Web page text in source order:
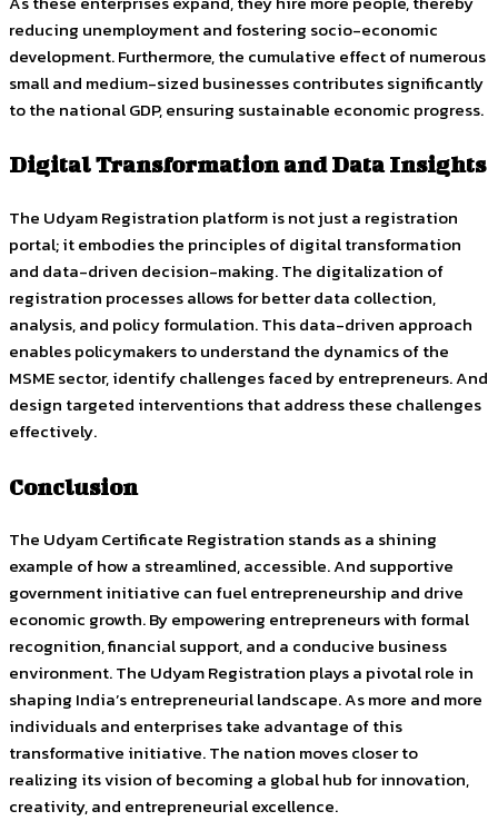
reducing unemployment and fostering socio-economic
development. Furthermore, the cumulative effect of numerous
small and medium-sized businesses contributes significantly
to the national GDP, ensuring sustainable economic progress.
Digital Transformation and Data Insights
The Udyam Registration platform is not just a registration
portal; it embodies the principles of digital transformation
and data-driven decision-making. The digitalization of
registration processes allows for better data collection,
analysis, and policy formulation. This data-driven approach
enables policymakers to understand the dynamics of the
MSME sector, identify challenges faced by entrepreneurs. And
design targeted interventions that address these challenges
effectively.
Conclusion
The Udyam Certificate Registration stands as a shining
example of how a streamlined, accessible. And supportive
government initiative can fuel entrepreneurship and drive
economic growth. By empowering entrepreneurs with formal
recognition, financial support, and a conducive business
environment. The Udyam Registration plays a pivotal role in
shaping India’s entrepreneurial landscape. As more and more
individuals and enterprises take advantage of this
transformative initiative. The nation moves closer to
realizing its vision of becoming a global hub for innovation,
creativity, and entrepreneurial excellence.